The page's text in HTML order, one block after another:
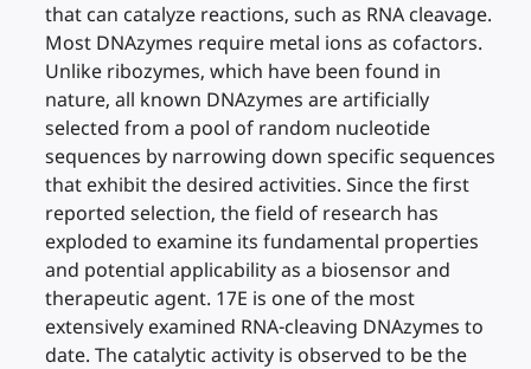
that can catalyze reactions, such as RNA cleavage.
Most DNAzymes require metal ions as cofactors.
Unlike ribozymes, which have been found in
nature, all known DNAzymes are artificially
selected from a pool of random nucleotide
sequences by narrowing down specific sequences
that exhibit the desired activities. Since the first
reported selection, the field of research has
exploded to examine its fundamental properties
and potential applicability as a biosensor and
therapeutic agent. 17E is one of the most
extensively examined RNA-cleaving DNAzymes to
date. The catalytic activity is observed to be the